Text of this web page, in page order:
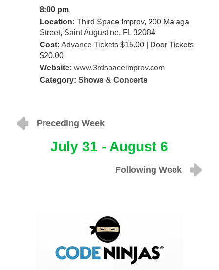
8:00 pm
Location: Third Space Improv, 200 Malaga
Street, Saint Augustine, FL 32084
Cost: Advance Tickets $15.00 | Door Tickets
$20.00
Website: www.3rdspaceimprov.com
Category: Shows & Concerts
Preceding Week
July 31 - August 6
Following Week